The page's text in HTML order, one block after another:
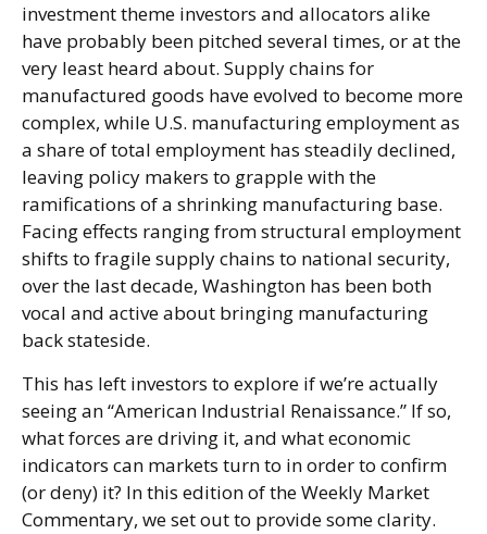
investment theme investors and allocators alike
have probably been pitched several times, or at the
very least heard about. Supply chains for
manufactured goods have evolved to become more
complex, while U.S. manufacturing employment as
a share of total employment has steadily declined,
leaving policy makers to grapple with the
ramifications of a shrinking manufacturing base.
Facing effects ranging from structural employment
shifts to fragile supply chains to national security,
over the last decade, Washington has been both
vocal and active about bringing manufacturing
back stateside.
This has left investors to explore if we’re actually
seeing an “American Industrial Renaissance.” If so,
what forces are driving it, and what economic
indicators can markets turn to in order to confirm
(or deny) it? In this edition of the Weekly Market
Commentary, we set out to provide some clarity.